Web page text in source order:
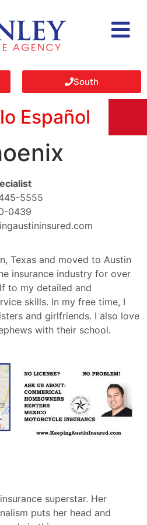
South
Español
5555
0439
Texas and moved to Austin
insurance industry for over
to my detailed and
skills. In my free time, I
and girlfriends. I also love
with their school.
superstar. Her
puts her head and